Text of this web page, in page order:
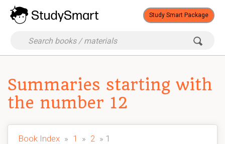
Study Smart Package
Summaries starting with
the number 12
Book Index » 1 » 2 » 1